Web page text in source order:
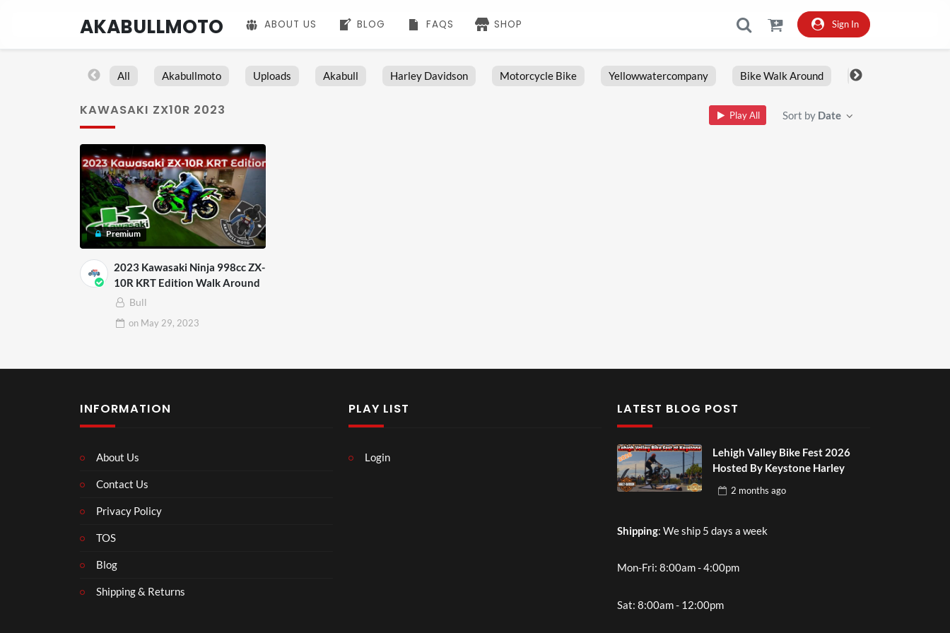
AKABULLMOTO ABOUT US BLOG FAQS SHOP Sign In
All Akabullmoto Uploads Akabull Harley Davidson Motorcycle Bike Yellowwatercompany Bike Walk Around Fxlrs
KAWASAKI ZX10R 2023 Play All Sort by Date
Premium
2023 Kawasaki Ninja 998cc ZX-
10R KRT Edition Walk Around
Bull
on May 29, 2023
INFORMATION
About Us
Contact Us
Privacy Policy
TOS
Blog
Shipping & Returns
PLAY LIST
Login
LATEST BLOG POST
Lehigh Valley Bike Fest 2026
Hosted By Keystone Harley
2 months ago
Shipping: We ship 5 days a week
Mon-Fri: 8:00am - 4:00pm
Sat: 8:00am - 12:00pm